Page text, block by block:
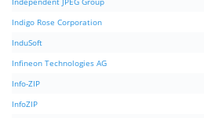
Indigo Rose Corporation
InduSoft
Infineon Technologies AG
Info-ZIP
InfoZIP